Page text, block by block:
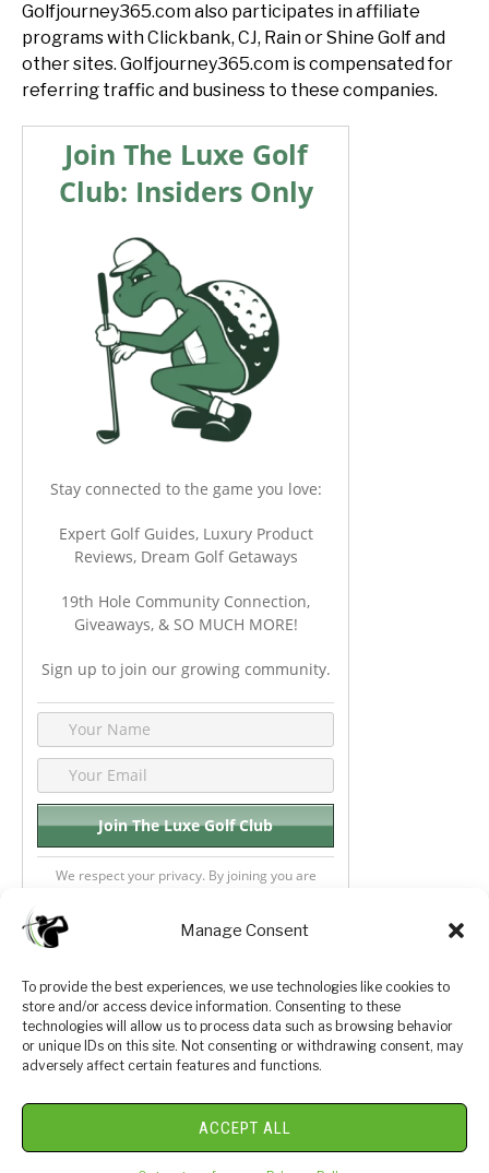
Manage Consent
To provide the best experiences, we use technologies like cookies to
store and/or access device information. Consenting to these
technologies will allow us to process data such as browsing behavior
or unique IDs on this site. Not consenting or withdrawing consent, may
adversely affect certain features and functions.
ACCEPT ALL
Golfjourney365.com also participates in affiliate
programs with Clickbank, CJ, Rain or Shine Golf and
other sites. Golfjourney365.com is compensated for
referring traffic and business to these companies.
Join The Luxe Golf
Club: Insiders Only
Stay connected to the game you love:
Expert Golf Guides, Luxury Product
Reviews, Dream Golf Getaways
19th Hole Community Connection,
Giveaways, & SO MUCH MORE!
Sign up to join our growing community.
We respect your privacy. By joining you are
Privacy Policy About Us
Terms and Conditions Golf Videos
Luxury Golf Reviews